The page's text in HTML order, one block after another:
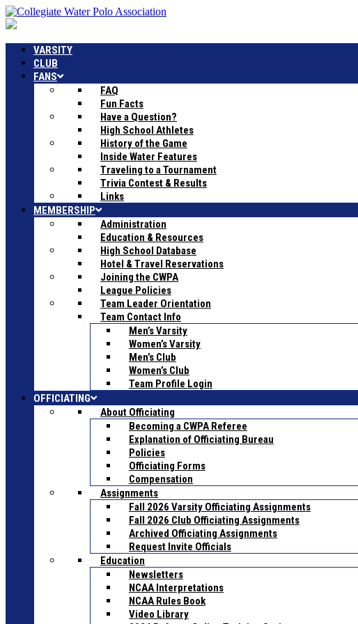
VARSITY
CLUB
FANS
FAQ
Fun Facts
Have a Question?
High School Athletes
History of the Game
Inside Water Features
Traveling to a Tournament
Trivia Contest & Results
Links
MEMBERSHIP
Administration
Education & Resources
High School Database
Hotel & Travel Reservations
Joining the CWPA
League Policies
Team Leader Orientation
Team Contact Info
Men’s Varsity
Women’s Varsity
Men’s Club
Women’s Club
Team Profile Login
OFFICIATING
About Officiating
Becoming a CWPA Referee
Explanation of Officiating Bureau
Policies
Officiating Forms
Compensation
Assignments
Fall 2026 Varsity Officiating Assignments
Fall 2026 Club Officiating Assignments
Archived Officiating Assignments
Request Invite Officials
Education
Newsletters
NCAA Interpretations
NCAA Rules Book
Video Library